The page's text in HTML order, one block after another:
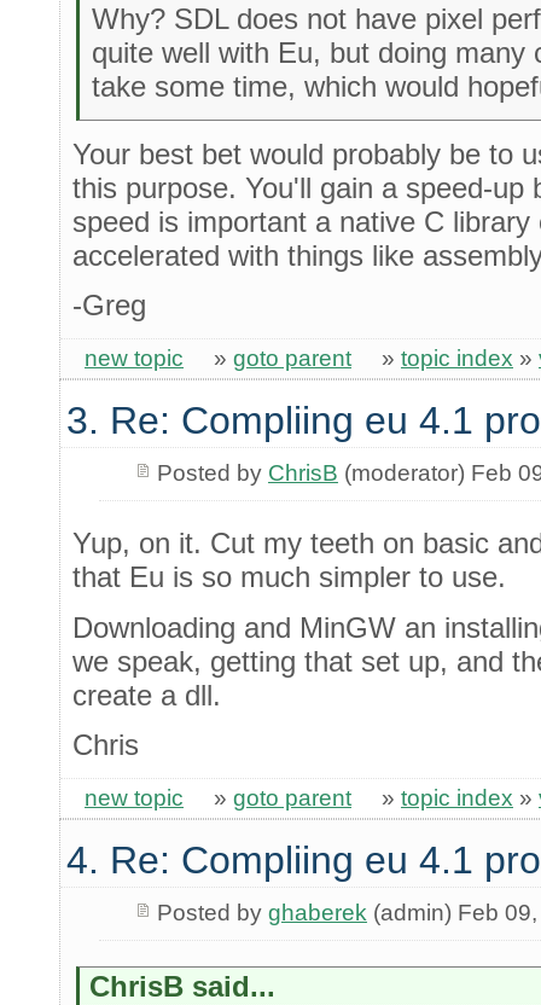
Why? SDL does not have pixel
quite well with Eu, but doing many
take some time, which would
Your best bet would probably be to
this purpose. You'll gain a speed-up
speed is important a native C
accelerated with things like
-Greg
new topic » goto parent » topic index »
3. Re: Compliing eu 4.1
Posted by ChrisB (moderator) Feb
Yup, on it. Cut my teeth on basic
that Eu is so much simpler to use.
Downloading and MinGW an
we speak, getting that set up, and
create a dll.
Chris
new topic » goto parent » topic index »
4. Re: Compliing eu 4.1
Posted by ghaberek(admin) Feb
ChrisB said...